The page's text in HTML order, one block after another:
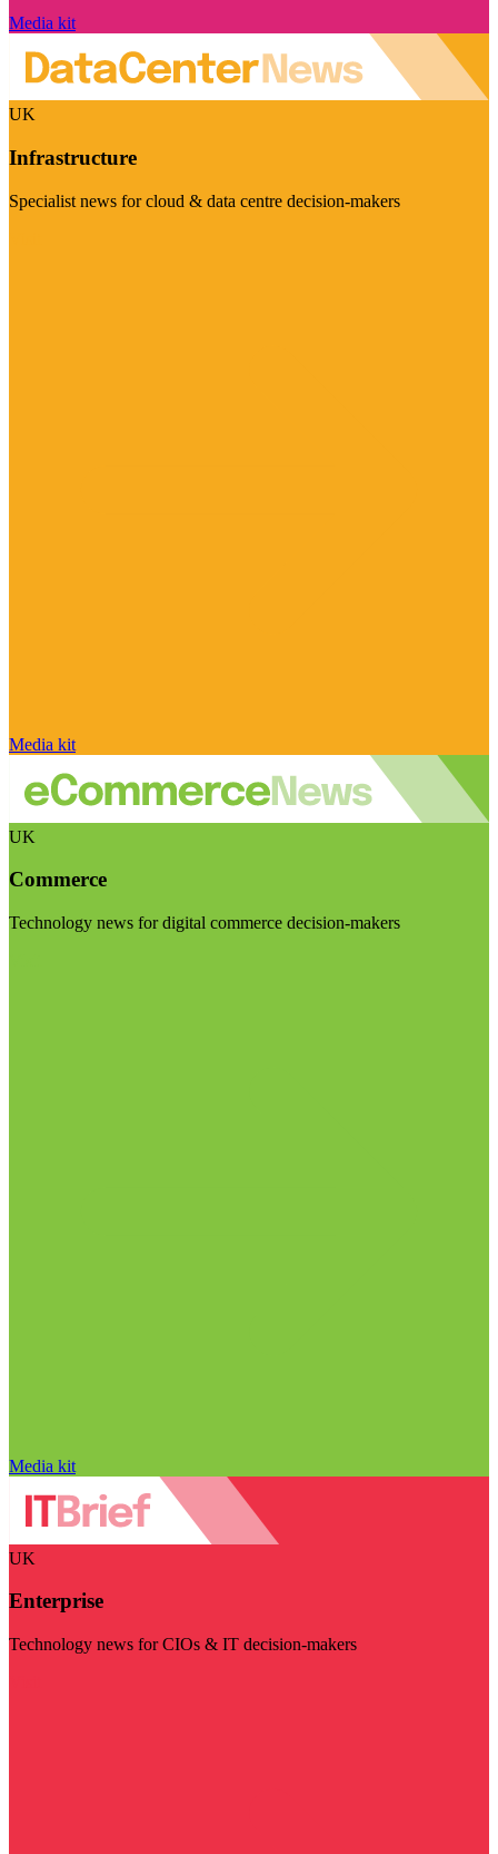
Media kit
UK
Infrastructure
Specialist news for cloud & data centre decision-makers
Media kit
UK
Commerce
Technology news for digital commerce decision-makers
Media kit
UK
Enterprise
Technology news for CIOs & IT decision-makers